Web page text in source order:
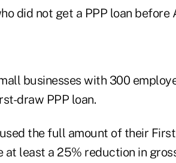
did not get a PPP loan before
businesses with 300
draw PPP loan.
the full amount of their
least a 25% reduction in